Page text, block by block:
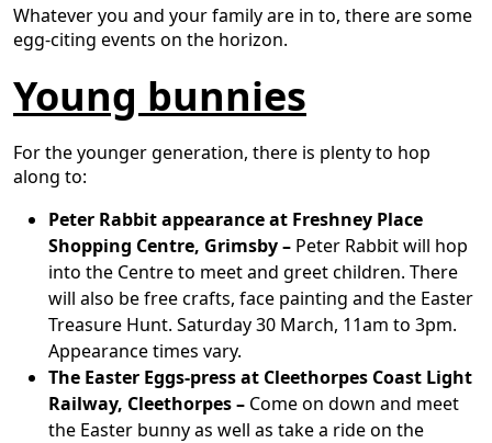
Whatever you and your family are in to, there are some
egg-citing events on the horizon.
Young bunnies
For the younger generation, there is plenty to hop
along to:
Peter Rabbit appearance at Freshney Place
Shopping Centre, Grimsby – Peter Rabbit will hop
into the Centre to meet and greet children. There
will also be free crafts, face painting and the Easter
Treasure Hunt. Saturday 30 March, 11am to 3pm.
Appearance times vary.
The Easter Eggs-press at Cleethorpes Coast Light
Railway, Cleethorpes – Come on down and meet
the Easter bunny as well as take a ride on the